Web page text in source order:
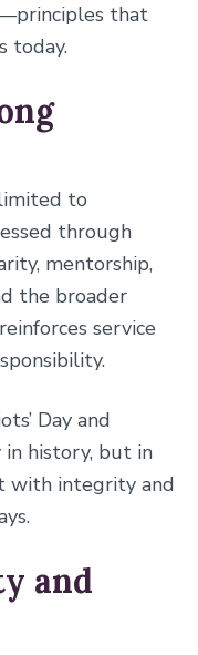
that
today.
to
through
mentorship,
the broader
service
Day and
in history, but in
with integrity and
and